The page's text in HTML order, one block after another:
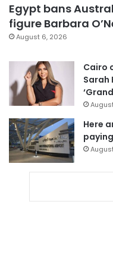
Egypt bans
figure Barbara
August 6, 2026
Cairo
Sarah
Here